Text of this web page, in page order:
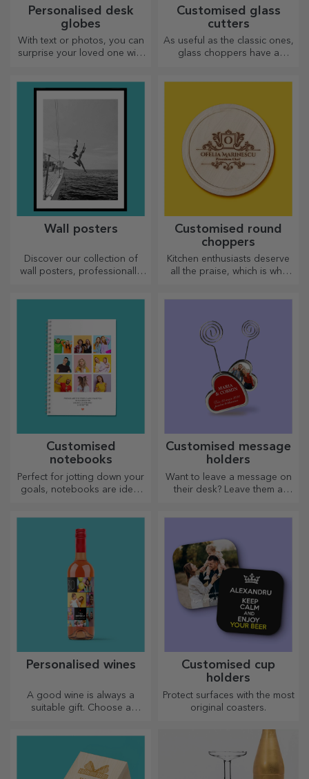
Personalised desk
globes
With text or photos, you can
surprise your loved one with
Customised glass
cutters
As useful as the classic ones,
glass choppers have a
kitchen.
Wall posters
Discover our collection of
wall posters, professionally
quality — perfect for adding
personality to your home,
office or studio.
Customised round
choppers
Kitchen enthusiasts deserve
all the praise, which is why
Customised
notebooks
Perfect for jotting down your
goals, notebooks are ideal
Customised message
holders
Want to leave a message on
their desk? Leave them a
Personalised wines
A good wine is always a
suitable gift. Choose a
Customised cup
holders
Protect surfaces with the most
original coasters.